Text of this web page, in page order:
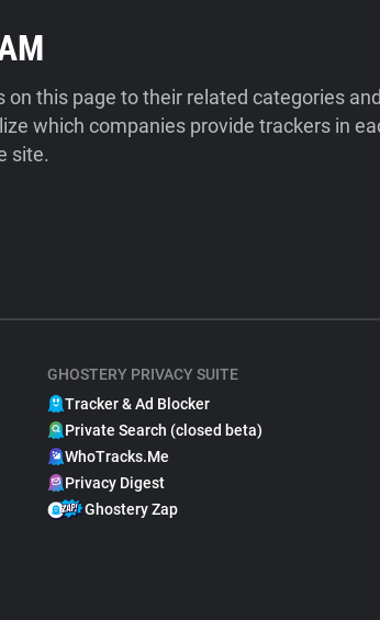
this page to their related categories
which companies provide trackers in
site.
GHOSTERY PRIVACY SUITE
Tracker & Ad Blocker
Private Search (closed beta)
WhoTracks.Me
Privacy Digest
Ghostery Zap